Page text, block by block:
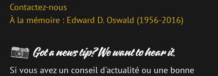
Contactez-nous
À la mémoire : Edward D. Oswald (1956-2016)
Si vous avez un conseil d'actualité ou une bonne